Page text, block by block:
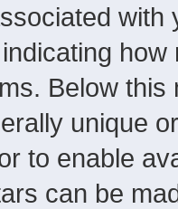
Below
unique
to enable
can be